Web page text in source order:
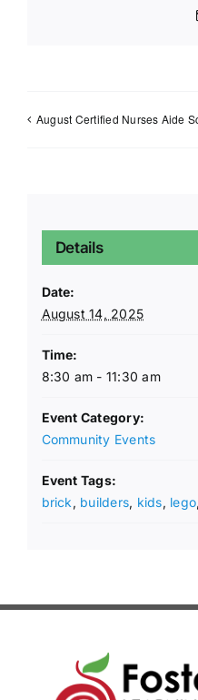
August Certified Nurses Aide
Details
Date:
August 14, 2025
Time:
8:30 am - 11:30 am
Event Category:
Community Events
Event Tags:
brick , builders, kids, lego